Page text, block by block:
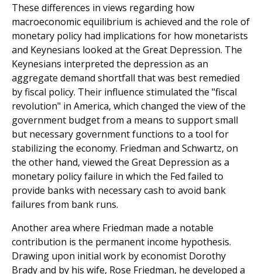
These differences in views regarding how
macroeconomic equilibrium is achieved and the role of
monetary policy had implications for how monetarists
and Keynesians looked at the Great Depression. The
Keynesians interpreted the depression as an
aggregate demand shortfall that was best remedied
by fiscal policy. Their influence stimulated the "fiscal
revolution" in America, which changed the view of the
government budget from a means to support small
but necessary government functions to a tool for
stabilizing the economy. Friedman and Schwartz, on
the other hand, viewed the Great Depression as a
monetary policy failure in which the Fed failed to
provide banks with necessary cash to avoid bank
failures from bank runs.
Another area where Friedman made a notable
contribution is the permanent income hypothesis.
Drawing upon initial work by economist Dorothy
Brady and by his wife, Rose Friedman, he developed a